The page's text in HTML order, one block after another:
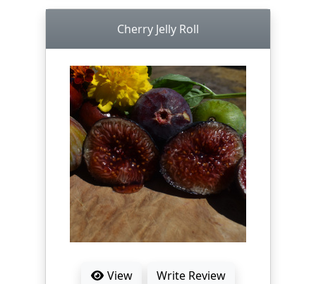
Cherry Jelly Roll
View Write Review